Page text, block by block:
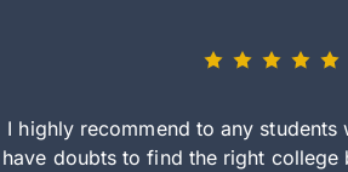
I highly recommend to any
have doubts to find the right college